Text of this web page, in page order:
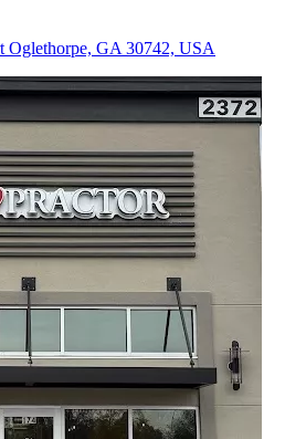
Oglethorpe, GA 30742, USA